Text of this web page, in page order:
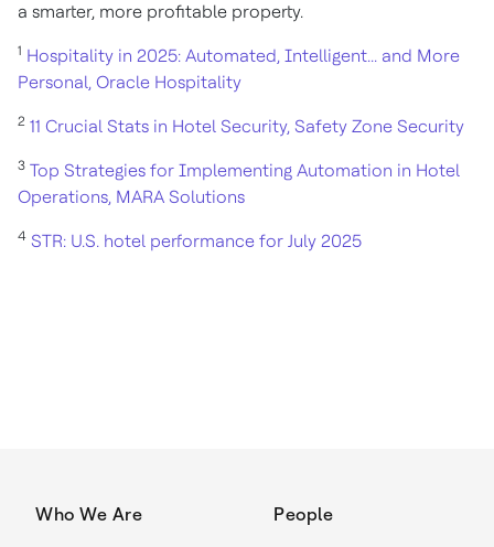
a smarter, more profitable property.
1 Hospitality in 2025: Automated, Intelligent... and More
Personal, Oracle Hospitality
2 11 Crucial Stats in Hotel Security, Safety Zone Security
3 Top Strategies for Implementing Automation in Hotel
Operations, MARA Solutions
4 STR: U.S. hotel performance for July 2025
Who We Are People